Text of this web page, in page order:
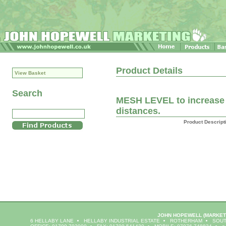
View Basket
Search
Product Details
MESH LEVEL to
distances.
Product
JOHN HOPEWELL
6 HELLABY LANE
HELLABY INDUSTRIAL ESTATE ROTHERHAM